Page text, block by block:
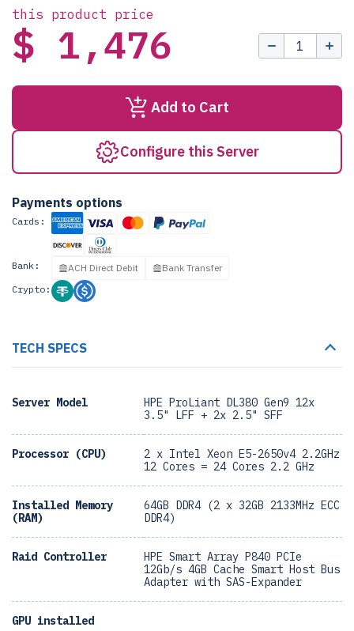
this product price
$ 1,476
Add to Cart
Configure this Server
Payments options
Cards:
Bank: ACH Direct Debit
Bank Transfer
Crypto:
TECH SPECS
Server Model
HPE ProLiant DL380 Gen9 12x
3.5" LFF + 2x 2.5" SFF
Processor (CPU)
2 x Intel Xeon E5-2650v4 2.2GHz
12 Cores = 24 Cores 2.2 GHz
Installed Memory
(RAM)
64GB DDR4 (2 x 32GB 2133MHz ECC
DDR4)
Raid Controller
HPE Smart Array P840 PCIe
12Gb/s 4GB Cache Smart Host Bus
Adapter with SAS-Expander
GPU installed